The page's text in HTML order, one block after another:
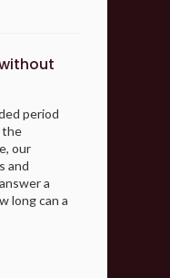
period
the
our
and
a
long can a